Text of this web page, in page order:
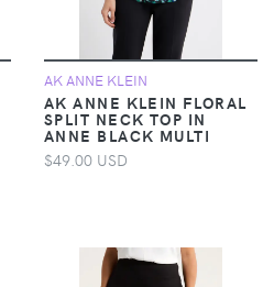
AK ANNE KLEIN
AK ANNE KLEIN FLORAL
SPLIT NECK TOP IN
ANNE BLACK MULTI
$49.00 USD